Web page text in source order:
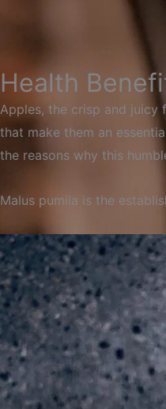
Health
Apples, the crisp and
that make them an
the reasons why this
Malus pumila is the